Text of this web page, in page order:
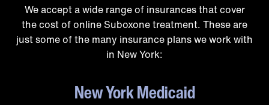
We accept a wide range of insurances that cover
the cost of online Suboxone treatment. These are
just some of the many insurance plans we work with
in New York:
New York Medicaid